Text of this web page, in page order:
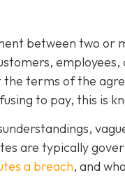
between two or
terms of the
to pay, this is
are typically
a breach, and